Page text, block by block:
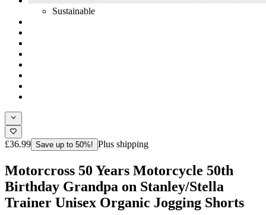
Sustainable
£36.99 Save up to 50%! Plus shipping
Motorcross 50 Years Motorcycle 50th
Birthday Grandpa on Stanley/Stella
Trainer Unisex Organic Jogging Shorts